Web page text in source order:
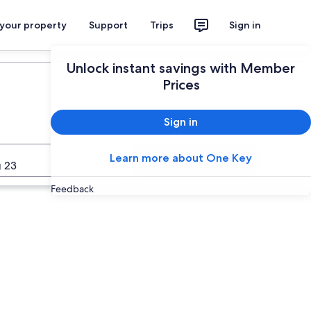
property Support Trips Sign in
Unlock instant savings with Member
Prices
Sign in
Learn more about One Key
Feedback
23
Search